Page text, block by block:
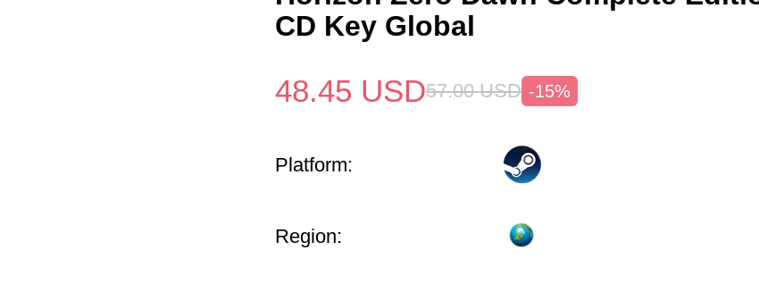
CD Key Global
48.45 USD57.00 USD -15%
Platform:
Region: